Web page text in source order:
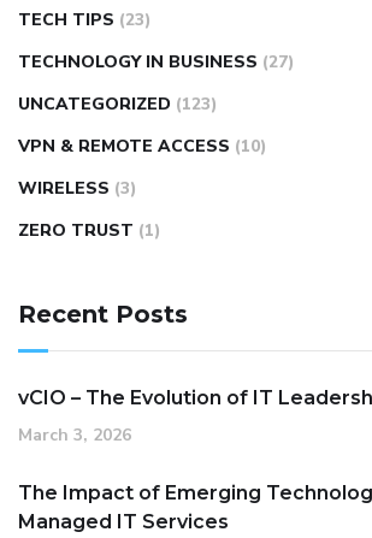
TECH TIPS (23)
TECHNOLOGY IN BUSINESS (27)
UNCATEGORIZED (123)
VPN & REMOTE ACCESS (10)
WIRELESS (3)
ZERO TRUST (1)
Recent Posts
vCIO – The Evolution of IT
March 3, 2026
The Impact of Emerging
Managed IT Services